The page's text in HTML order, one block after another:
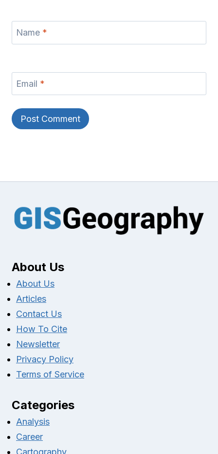
Name *
Email *
About Us
About Us
Articles
Contact Us
How To Cite
Newsletter
Privacy Policy
Terms of Service
Categories
Analysis
Career
Cartography